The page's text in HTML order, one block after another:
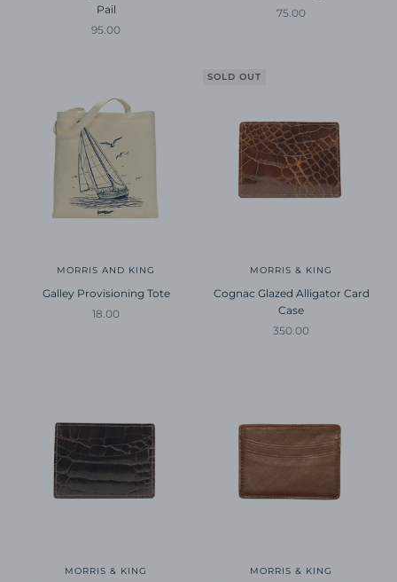
Pail
Sale price
95.00
Sale price
75.00
MORRIS AND KING
Galley Provisioning Tote
Sale price
18.00
SOLD OUT
MORRIS & KING
Cognac Glazed Alligator Card
Case
Sale price
350.00
MORRIS & KING MORRIS & KING